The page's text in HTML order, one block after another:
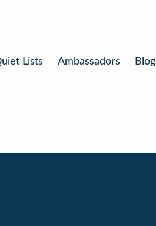
Lists Ambassadors Blog